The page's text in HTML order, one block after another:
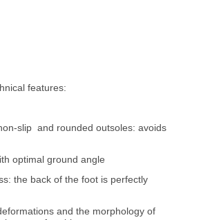
features:
slip and rounded outsoles: avoids
optimal ground angle
the back of the foot is perfectly
and the morphology of